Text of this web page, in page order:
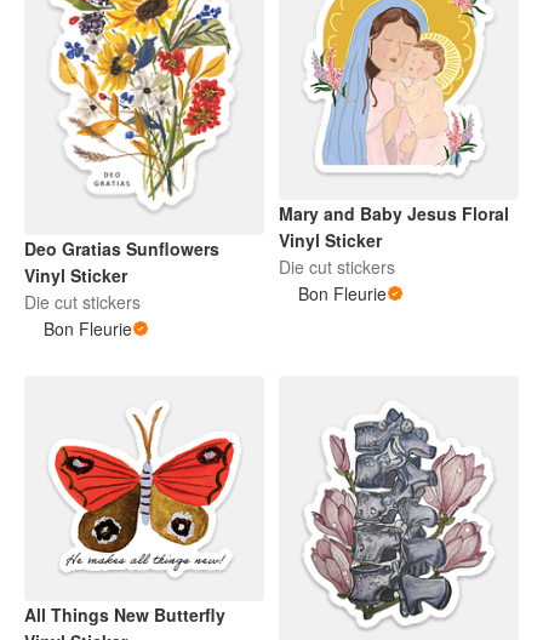
Deo Gratias Sunflowers
Vinyl Sticker
Die cut stickers
Bon Fleurie
Mary and Baby Jesus Floral
Vinyl Sticker
Die cut stickers
Bon Fleurie
All Things New Butterfly